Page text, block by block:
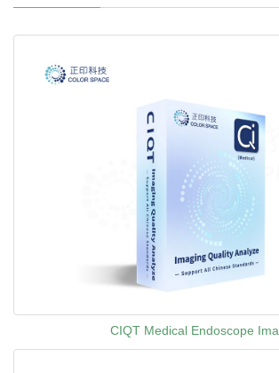
CIQT Medical Endoscope Ima